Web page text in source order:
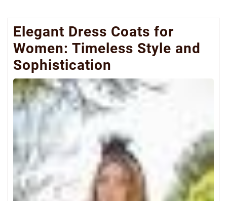
Elegant Dress Coats for
Women: Timeless Style and
Sophistication